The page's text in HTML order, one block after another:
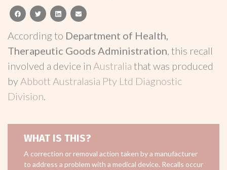
facebooktwitterlinkedinemail
According to Department of Health,
Therapeutic Goods Administration, this recall
involved a device in Australia that was produced
by Abbott Australasia Pty Ltd Diagnostic
Division.
WHAT IS THIS?
A correction or removal action taken by a manufacturer
to address a problem with a medical device. Recalls occur